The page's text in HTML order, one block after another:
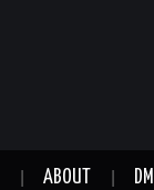
ABOUT